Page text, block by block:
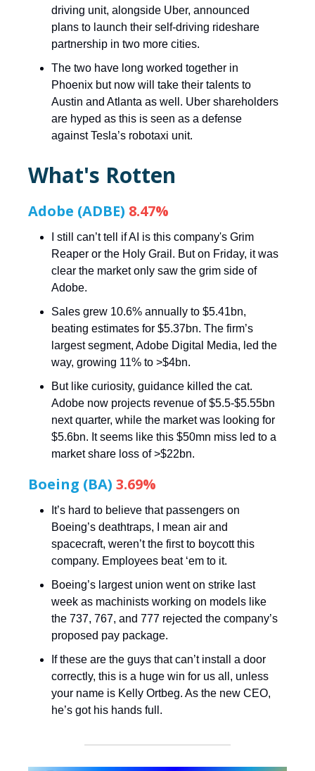
driving unit, alongside Uber, announced
plans to launch their self-driving rideshare
partnership in two more cities.
The two have long worked together in
Phoenix but now will take their talents to
Austin and Atlanta as well. Uber shareholders
are hyped as this is seen as a defense
against Tesla’s robotaxi unit.
What's Rotten
Adobe (ADBE) 8.47%
I still can’t tell if AI is this company's Grim
Reaper or the Holy Grail. But on Friday, it was
clear the market only saw the grim side of
Adobe.
Sales grew 10.6% annually to $5.41bn,
beating estimates for $5.37bn. The firm’s
largest segment, Adobe Digital Media, led the
way, growing 11% to >$4bn.
But like curiosity, guidance killed the cat.
Adobe now projects revenue of $5.5-$5.55bn
next quarter, while the market was looking for
$5.6bn. It seems like this $50mn miss led to a
market share loss of >$22bn.
Boeing (BA) 3.69%
It’s hard to believe that passengers on
Boeing’s deathtraps, I mean air and
spacecraft, weren’t the first to boycott this
company. Employees beat ‘em to it.
Boeing’s largest union went on strike last
week as machinists working on models like
the 737, 767, and 777 rejected the company’s
proposed pay package.
If these are the guys that can’t install a door
correctly, this is a huge win for us all, unless
your name is Kelly Ortbeg. As the new CEO,
he’s got his hands full.